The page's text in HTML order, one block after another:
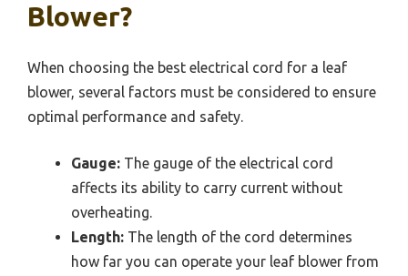
Blower?
When choosing the best electrical cord for a leaf
blower, several factors must be considered to ensure
optimal performance and safety.
Gauge: The gauge of the electrical cord
affects its ability to carry current without
overheating.
Length: The length of the cord determines
how far you can operate your leaf blower from